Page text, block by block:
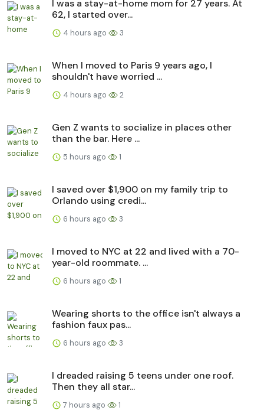
I was a stay-at-home mom for 27 years. At
62, I started over...
4 hours ago 3
When I moved to Paris 9 years ago, I
shouldn't have worried ...
4 hours ago 2
Gen Z wants to socialize in places other
than the bar. Here ...
5 hours ago 1
I saved over $1,900 on my family trip to
Orlando using credi...
6 hours ago 3
I moved to NYC at 22 and lived with a 70-
year-old roommate. ...
6 hours ago 1
Wearing shorts to the office isn't always a
fashion faux pas...
6 hours ago 3
I dreaded raising 5 teens under one roof.
Then they all star...
7 hours ago 1